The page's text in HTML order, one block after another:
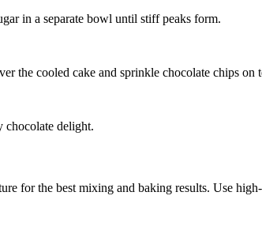
in a separate bowl until stiff peaks form.
the cooled cake and sprinkle chocolate chips on
chocolate delight.
for the best mixing and baking results. Use